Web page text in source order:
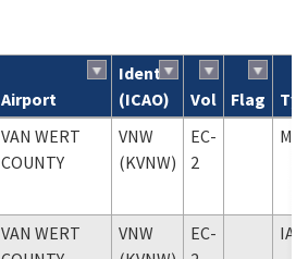
Airport
Ident
(ICAO)
Vol Flag
VAN WERT
COUNTY
VNW
(KVNW)
EC-
2
VAN WERT
VNW
EC-